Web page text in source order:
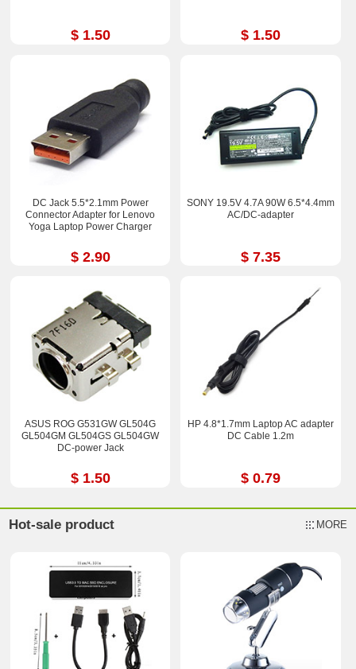
$ 1.50 $ 1.50
DC Jack 5.5*2.1mm Power
Connector Adapter for Lenovo
Yoga Laptop Power Charger
$ 2.90
SONY 19.5V 4.7A 90W 6.5*4.4mm
AC/DC-adapter
$ 7.35
ASUS ROG G531GW GL504G
GL504GM GL504GS GL504GW
DC-power Jack
$ 1.50
HP 4.8*1.7mm Laptop AC adapter
DC Cable 1.2m
$ 0.79
Hot-sale product MORE